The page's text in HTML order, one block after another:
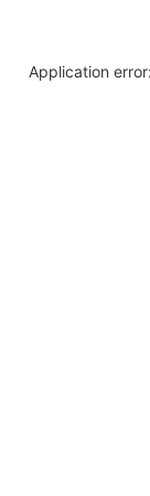
Application